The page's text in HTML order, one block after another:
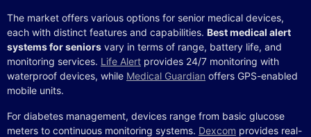
The market offers various options for senior medical devices,
each with distinct features and capabilities. Best medical alert
systems for seniors vary in terms of range, battery life, and
monitoring services. Life Alert provides 24/7 monitoring with
waterproof devices, while Medical Guardian offers GPS-enabled
mobile units.
For diabetes management, devices range from basic glucose
meters to continuous monitoring systems. Dexcom provides real-